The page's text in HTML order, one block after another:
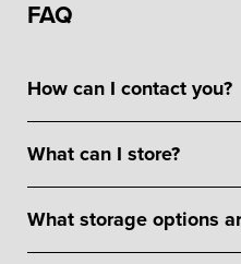
FAQ
How can I contact you?
What can I store?
What storage options